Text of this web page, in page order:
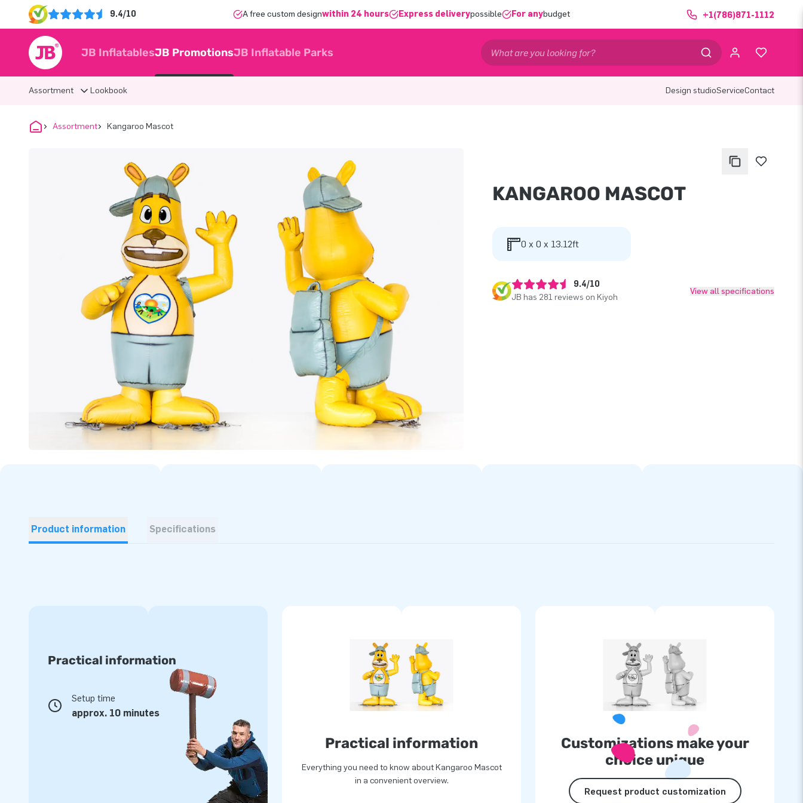
9.4/10 A free custom designwithin 24 hours Express deliverypossible For anybudget +1(786)871-1112
JB InflatablesJB PromotionsJB Inflatable Parks
Assortment Lookbook Design studioServiceContact
Assortment Kangaroo Mascot
KANGAROO MASCOT
0 x 0 x 13.12ft
9.4/10
JB has 281 reviews on Kiyoh
View all specifications
Product information Specifications
Practical information
Setup time
approx. 10 minutes
Practical information
Everything you need to know about Kangaroo Mascot
in a convenient overview.
Customizations make your
choice unique
Request product customization